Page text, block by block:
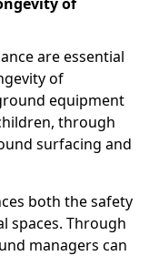
are essential
of
equipment
through
surfacing and
both the safety
spaces. Through
managers can